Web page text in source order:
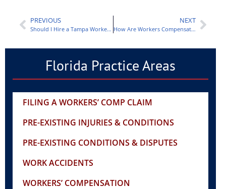
PREVIOUS
Should I Hire a Tampa Workers’ Compensation Lawyer?
NEXT
How Are Workers Compensation Benefits Calculated?
Florida Practice Areas
FILING A WORKERS’ COMP CLAIM
PRE-EXISTING INJURIES & CONDITIONS
PRE-EXISTING CONDITIONS & DISPUTES
WORK ACCIDENTS
WORKERS’ COMPENSATION